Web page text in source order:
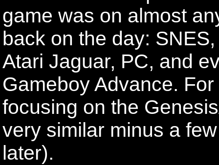
game was on almost
back on the day:
Atari Jaguar, PC, and
Gameboy Advance.
focusing on the
very similar minus a
later).